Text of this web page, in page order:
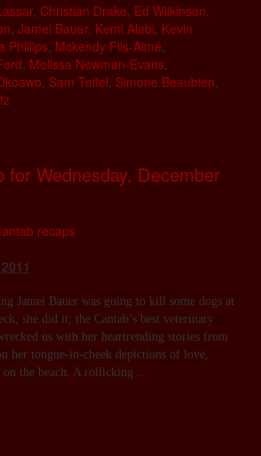
, Christian Drake Ed Wilkinson
Jamei Bauer, Kemi Alabi Kevin
Phillips Mckendy Fils-Aimé
Melissa Newman-Evans
Sam Teitel Simone Beaubien
for Wednesday, December
recaps
Jamei Bauer was going to kill some dogs at
she did it; the Cantab’s best veterinary
us with her heartrending stories from
her tongue-in-cheek depictions of love,
on the beach. A rollicking …